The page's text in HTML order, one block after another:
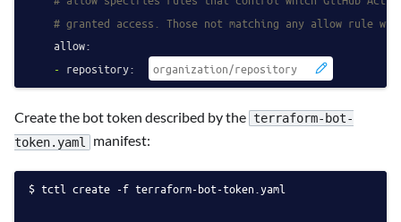
# granted access. Those not matching any allow rule
allow:
- repository:
Create the bot token described by the terraform-bot-
token.yaml
manifest:
tctl create -f terraform-bot-token.yaml